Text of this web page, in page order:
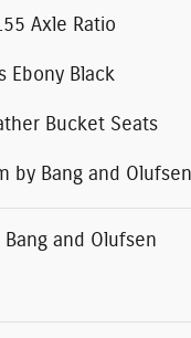
Axle Ratio
Ebony Black
Bucket Seats
by Bang and Olufsen
Bang and Olufsen